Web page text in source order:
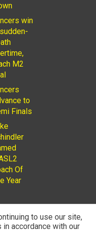
win
M2
to
Finals
Of
Year
Lancers are a Not for
to use our site,
accordance with our